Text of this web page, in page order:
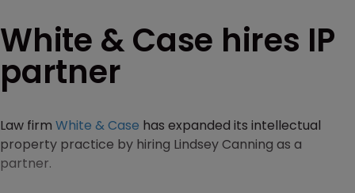
White & Case hires IP
partner
Law firm White & Case has expanded its intellectual
property practice by hiring Lindsey Canning as a
partner.